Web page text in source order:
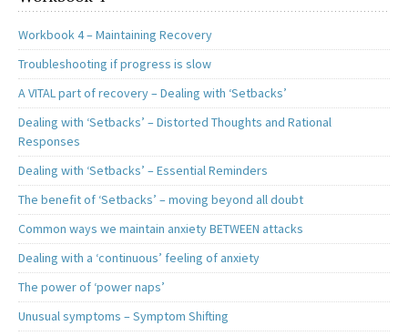
Workbook 4 – Maintaining Recovery
Troubleshooting if progress is slow
A VITAL part of recovery – Dealing with ‘Setbacks’
Dealing with ‘Setbacks’ – Distorted Thoughts and Rational
Responses
Dealing with ‘Setbacks’ – Essential Reminders
The benefit of ‘Setbacks’ – moving beyond all doubt
Common ways we maintain anxiety BETWEEN attacks
Dealing with a ‘continuous’ feeling of anxiety
The power of ‘power naps’
Unusual symptoms – Symptom Shifting